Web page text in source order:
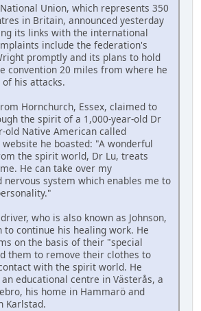
Union, which represents 350
in Britain, announced yesterday
its links with the international
include the federation's
promptly and its plans to hold
convention 20 miles from where he
his attacks.
Hornchurch, Essex, claimed to
the spirit of a 1,000-year-old Dr
old Native American called
website he boasted: "A wonderful
the spirit world, Dr Lu, treats
He can take over my
nervous system which enables me to
who is also known as Johnson,
to continue his healing work. He
on the basis of their "special
them to remove their clothes to
with the spirit world. He
educational centre in Västerås, a
his home in Hammarö and
Karlstad.